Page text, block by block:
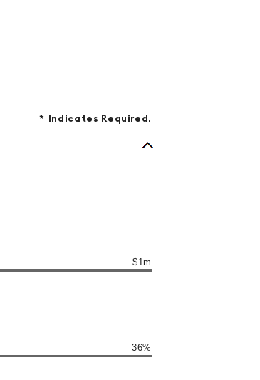
* Indicates Required.
$1m
36%